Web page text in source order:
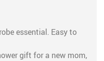
essential. Easy to
gift for a new mom,